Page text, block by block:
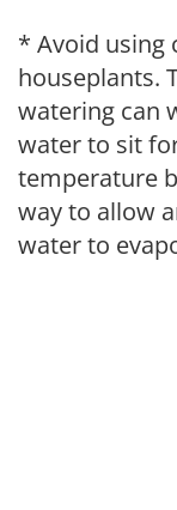
* Avoid using
houseplants.
watering can
water to sit
temperature
way to allow
water to